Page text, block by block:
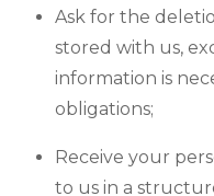
Ask for the
stored with us,
information is
obligations;
Receive your
to us in a